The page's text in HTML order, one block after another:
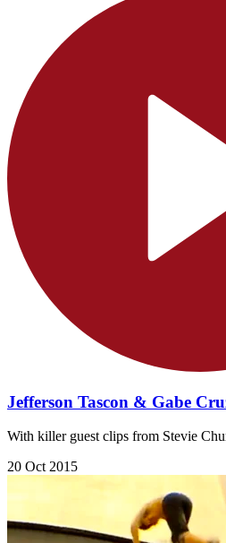
Jefferson Tascon & Gabe
With killer guest clips from Stevie
20 Oct 2015